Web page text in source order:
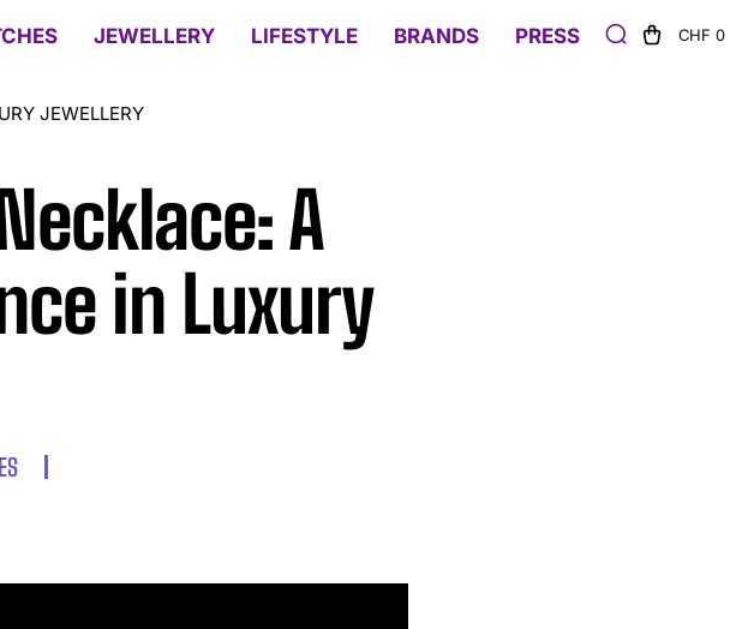
JEWELLERY LIFESTYLE BRANDS PRESS CHF 0
JEWELLERY
A
in Luxury